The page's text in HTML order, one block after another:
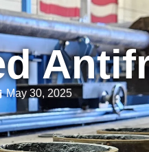
May 30, 2025